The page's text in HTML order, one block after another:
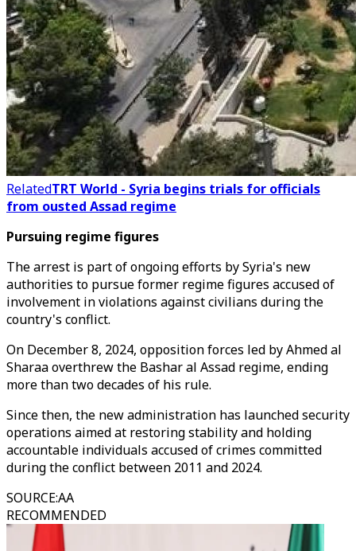
RelatedTRT World - Syria begins trials for officials
from ousted Assad regime
Pursuing regime figures
The arrest is part of ongoing efforts by Syria's new
authorities to pursue former regime figures accused of
involvement in violations against civilians during the
country's conflict.
On December 8, 2024, opposition forces led by Ahmed al
Sharaa overthrew the Bashar al Assad regime, ending
more than two decades of his rule.
Since then, the new administration has launched security
operations aimed at restoring stability and holding
accountable individuals accused of crimes committed
during the conflict between 2011 and 2024.
SOURCE:AA
RECOMMENDED